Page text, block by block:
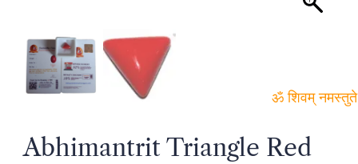
Abhimantrit Triangle Red
नमस्तुते